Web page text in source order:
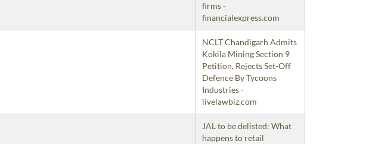
firms -
financialexpress.com
NCLT Chandigarh Admits
Kokila Mining Section 9
Petition, Rejects Set-Off
Defence By Tycoons
Industries -
livelawbiz.com
JAL to be delisted: What
happens to retail